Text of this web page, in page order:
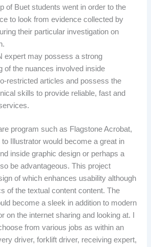
of Buet students went in order to the
to look from evidence collected by
their particular investigation on
expert may possess a strong
of the nuances involved inside
restricted articles and possess the
skills to provide reliable, fast and
program such as Flagstone Acrobat,
Illustrator would become a great in
inside graphic design or perhaps a
be advantageous. This project
of which enhances usability although
of the textual content content. The
become a sleek in addition to modern
on the internet sharing and looking at. I
from various jobs as within an
driver, forklift driver, receiving expert,